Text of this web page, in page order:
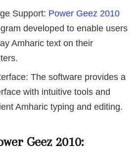
Support: Power Geez 2010
developed to enable users
Amharic text on their
The software provides a
with intuitive tools and
Amharic typing and editing.
Geez 2010: